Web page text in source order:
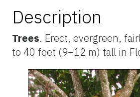
Description
Trees. Erect, evergreen,
to 40 feet (9–12 m) tall in